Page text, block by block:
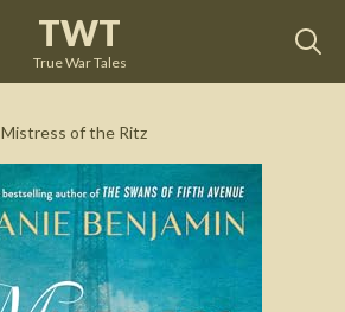
TWT
True War Tales
Mistress of the Ritz
Mistress of the Ritz Melanie Benjamin
See on Amazon